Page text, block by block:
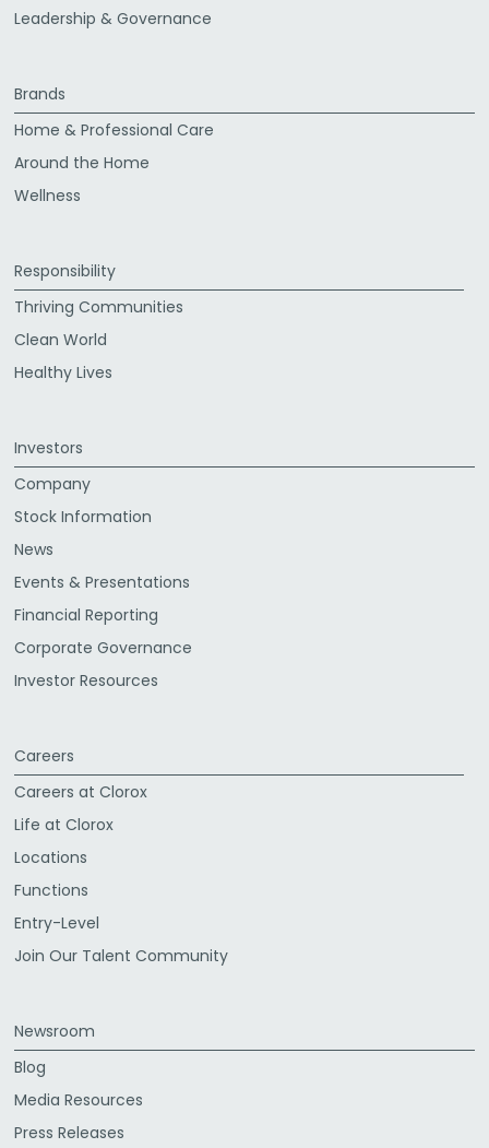
Leadership & Governance
Brands
Home & Professional Care
Around the Home
Wellness
Responsibility
Thriving Communities
Clean World
Healthy Lives
Investors
Company
Stock Information
News
Events & Presentations
Financial Reporting
Corporate Governance
Investor Resources
Careers
Careers at Clorox
Life at Clorox
Locations
Functions
Entry-Level
Join Our Talent Community
Newsroom
Blog
Media Resources
Press Releases